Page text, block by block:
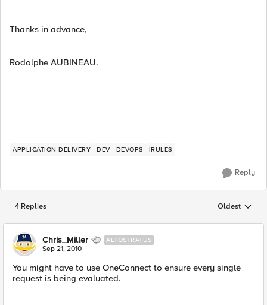
Thanks in advance,
Rodolphe AUBINEAU.
APPLICATION DELIVERY DEV DEVOPS IRULES
Reply
4 Replies Replies
Oldest
Chris_Miller ALTOSTRATUS
Sep 21, 2010
You might have to use OneConnect to ensure every single
request is being evaluated.